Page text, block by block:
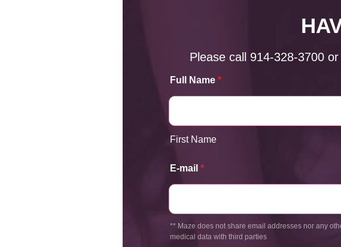
Please call 914-328-3700or
Full Name *
First Name
E-mail *
** Maze does not share email addresses nor any
medical data with third parties